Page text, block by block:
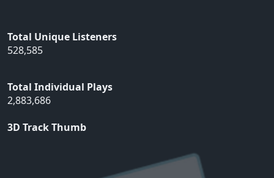
Total Unique Listeners
528,585
Total Individual Plays
2,883,686
3D Track Thumb